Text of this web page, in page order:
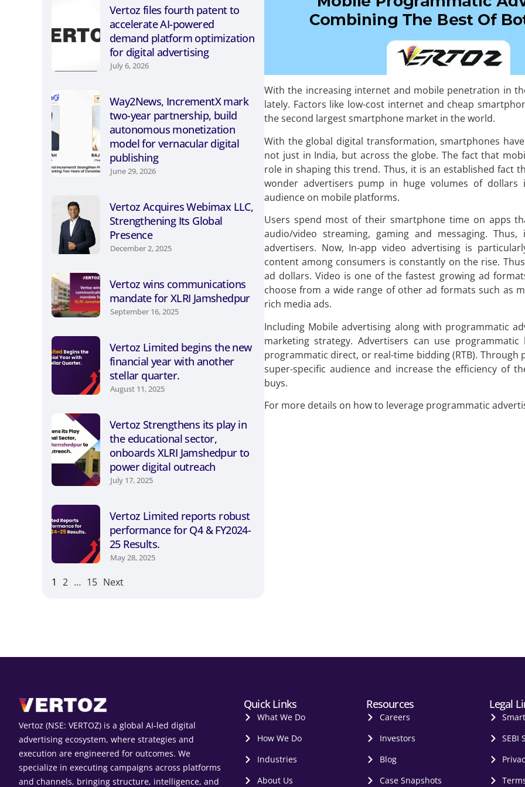
Vertoz files fourth patent to
accelerate AI-powered
demand platform optimization
for digital advertising
July 6, 2026
Way2News, IncrementX mark
two-year partnership, build
autonomous monetization
model for vernacular digital
publishing
June 29, 2026
Vertoz Acquires Webimax LLC,
Strengthening Its Global
Presence
December 2, 2025
Vertoz wins communications
mandate for XLRI Jamshedpur
September 16, 2025
Vertoz Limited begins the new
financial year with another
stellar quarter.
August 11, 2025
Vertoz Strengthens its play in
the educational sector,
onboards XLRI Jamshedpur to
power digital outreach
July 17, 2025
Vertoz Limited reports robust
performance for Q4 & FY2024-
25 Results.
May 28, 2025
1 2 … 15 Next
With the increasing internet and mobile penetration in
lately. Factors like low-cost internet and cheap
the second largest smartphone market in the world.
With the global digital transformation, smartphones
not just in India, but across the globe. The fact that
role in shaping this trend. Thus, it is an established fact
wonder advertisers pump in huge volumes of
audience on mobile platforms.
Users spend most of their smartphone time on apps
audio/video streaming, gaming and messaging.
advertisers. Now, In-app video advertising is
content among consumers is constantly on the rise.
ad dollars. Video is one of the fastest growing ad
choose from a wide range of other ad formats such as
rich media ads.
Including Mobile advertising along with programmatic
marketing strategy. Advertisers can use
programmatic direct, or real-time bidding (RTB).
super-specific audience and increase the efficiency of
buys.
For more details on how to leverage programmatic
Vertoz (NSE: VERTOZ) is a global AI‑led digital
advertising ecosystem, where strategies and
execution are engineered for outcomes. We
specialize in executing campaigns across platforms
and channels, bringing structure, intelligence, and
Quick Links
What We Do
How We Do
Industries
About Us
Resources
Careers
Investors
Blog
Case Snapshots
Legal
SEBI